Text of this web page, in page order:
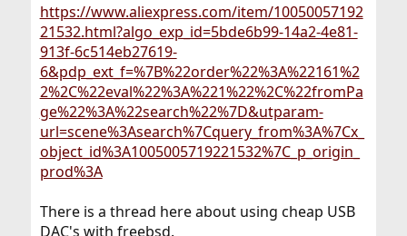
https://www.aliexpress.com/item/10050057192
21532.html?algo_exp_id=5bde6b99-14a2-4e81-
913f-6c514eb27619-
6&pdp_ext_f=%7B%22order%22%3A%22161%2
2%2C%22eval%22%3A%221%22%2C%22fromPa
ge%22%3A%22search%22%7D&utparam-
url=scene%3Asearch%7Cquery_from%3A%7Cx_
object_id%3A1005005719221532%7C_p_origin_
prod%3A
There is a thread here about using cheap USB
DAC's with freebsd.